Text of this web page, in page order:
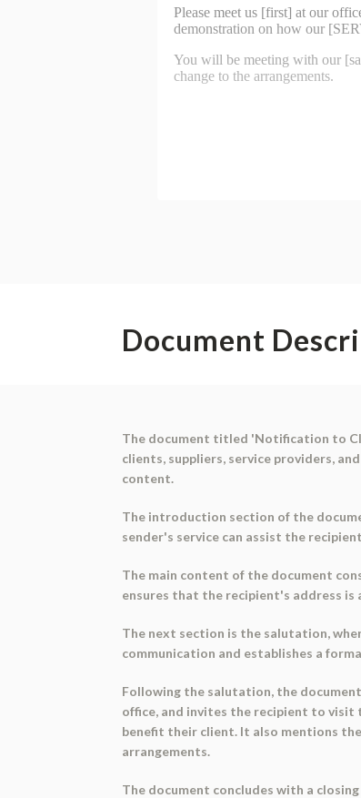
Document
The document titled 'Notification to
clients, suppliers, service providers,
content.
The introduction section of the
sender's service can assist the
The main content of the document
ensures that the recipient's address
The next section is the salutation,
communication and establishes a
Following the salutation, the
office, and invites the recipient to
benefit their client. It also mentions
arrangements.
The document concludes with a